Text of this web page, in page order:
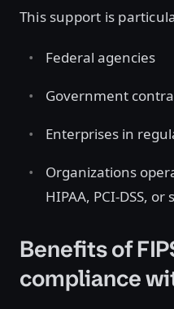
This support is
Federal agencies
Government
Enterprises in
Organizations
HIPAA, PCI-DSS,
Benefits of
compliance